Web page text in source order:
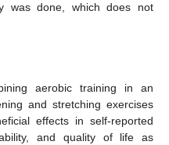
was done, which does not
aerobic training in an
and stretching exercises
effects in self-reported
and quality of life as